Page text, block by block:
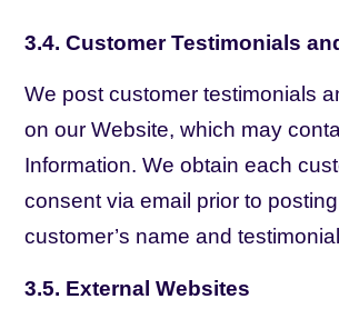
3.4. Customer Testimonials
We post customer testimonials
on our Website, which may
Information. We obtain each
consent via email prior to
customer’s name and
3.5. External Websites